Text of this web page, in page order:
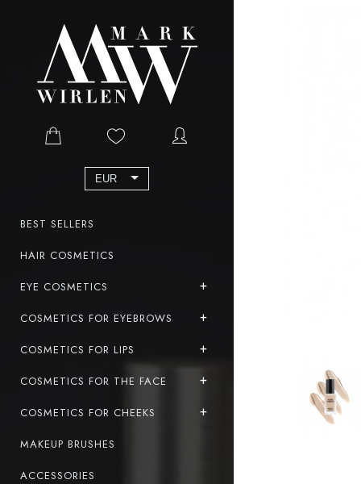
EUR
BEST SELLERS
HAIR COSMETICS
EYE COSMETICS
COSMETICS FOR EYEBROWS
COSMETICS FOR LIPS
COSMETICS FOR THE FACE
COSMETICS FOR CHEEKS
MAKEUP BRUSHES
ACCESSORIES